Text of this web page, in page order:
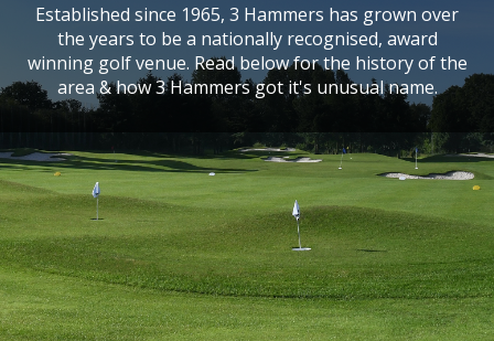
Established since 1965, 3 Hammers has grown over
the years to be a nationally recognised, award
winning golf venue. Read below for the history of the
area & how 3 Hammers got it's unusual name.